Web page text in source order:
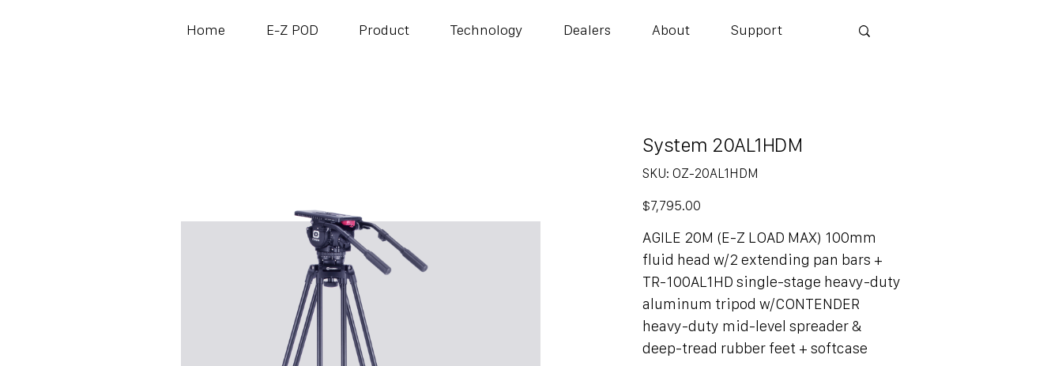
Home E-Z POD Product Technology Dealers About Support
System 20AL1HDM
SKU:
SKU
OZ-
OZ-20AL1HDM
Price
$7,795.00
AGILE 20M (E-Z LOAD MAX) 100mm
fluid head w/2 extending pan bars +
TR-100AL1HD single-stage heavy-duty
aluminum tripod w/CONTENDER
heavy-duty mid-level spreader &
deep-tread rubber feet + softcase